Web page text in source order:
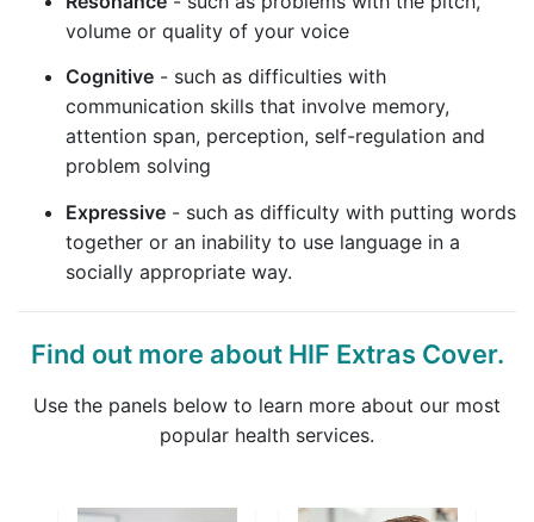
volume or quality of your voice
Cognitive - such as difficulties with
communication skills that involve memory,
attention span, perception, self-regulation and
problem solving
Expressive - such as difficulty with putting words
together or an inability to use language in a
socially appropriate way.
Find out more about HIF Extras Cover.
Use the panels below to learn more about our most
popular health services.